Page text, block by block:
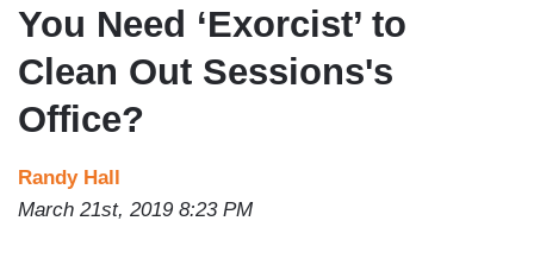
You Need ‘Exorcist’ to
Clean Out Sessions's
Office?
Randy Hall
March 21st, 2019 8:23 PM